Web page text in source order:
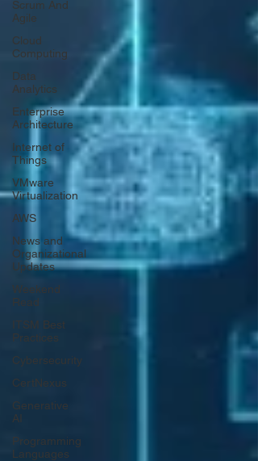
Scrum And
Agile
Cloud
Computing
Data
Analytics
Enterprise
Architecture
Internet of
Things
VMware
Virtualization
AWS
News and
Organizational
Updates
Weekend
Read
ITSM Best
Practices
Cybersecurity
CertNexus
Generative
AI
Programming
Languages